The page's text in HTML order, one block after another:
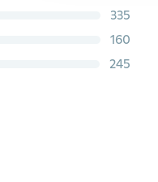
335
160
245